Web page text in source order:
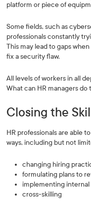
platform or piece of
Some fields, such as
professionals constantly
This may lead to gaps
fix a security flaw.
All levels of workers in all
What can HR managers
Closing the
HR professionals are able
ways, including but not
changing hiring
formulating plans to
implementing
cross-skilling